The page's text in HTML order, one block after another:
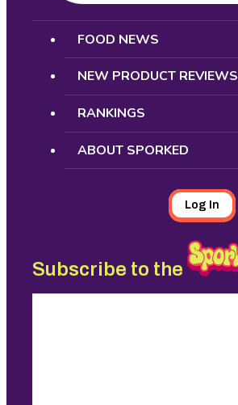
Search
FOOD NEWS
NEW PRODUCT REVIEWS
RANKINGS
ABOUT SPORKED
Log In
Subscribe to the